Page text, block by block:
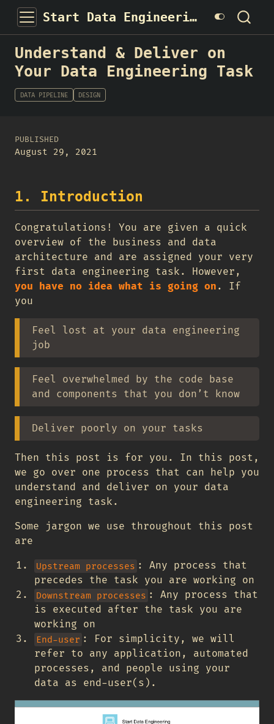
Start Data Engineering
Understand & Deliver on
Your Data Engineering Task
DATA PIPELINE DESIGN
PUBLISHED
August 29, 2021
1. Introduction
Congratulations! You are given a quick
overview of the business and data
architecture and are assigned your very
first data engineering task. However,
you have no idea what is going on . If
you
Feel lost at your data engineering
job
Feel overwhelmed by the code base
and components that you don’t know
Deliver poorly on your tasks
Then this post is for you. In this post,
we go over one process that can help you
understand and deliver on your data
engineering task.
Some jargon we use throughout this post
are
Upstream processes : Any process that
precedes the task you are working on
Downstream processes : Any process that
is executed after the task you are
working on
End-user : For simplicity, we will
refer to any application, automated
processes, and people using your
data as end-user(s).